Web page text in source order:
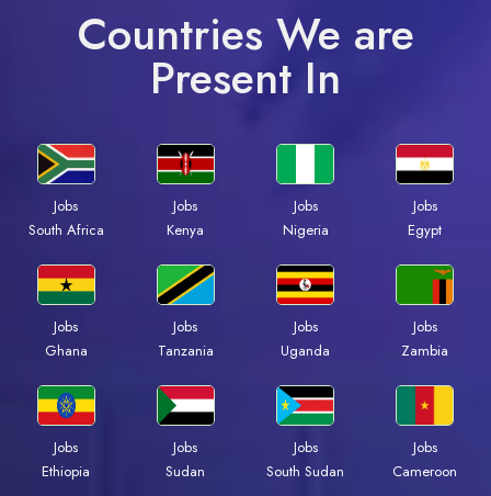
Countries We are
Present In
Jobs
South Africa
Jobs
Kenya
Jobs
Nigeria
Jobs
Egypt
Jobs
Ghana
Jobs
Tanzania
Jobs
Uganda
Jobs
Zambia
Jobs
Ethiopia
Jobs
Sudan
Jobs
South Sudan
Jobs
Cameroon